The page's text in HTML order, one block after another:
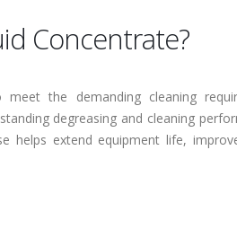
Concentrate?
meet the demanding cleaning
degreasing and cleaning
helps extend equipment life,